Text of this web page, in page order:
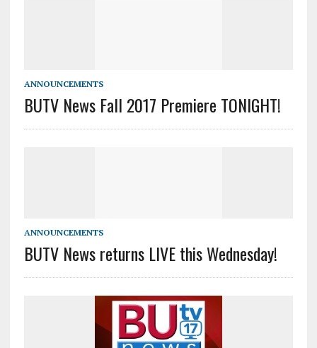
ANNOUNCEMENTS
BUTV News Fall 2017 Premiere TONIGHT!
ANNOUNCEMENTS
BUTV News returns LIVE this Wednesday!